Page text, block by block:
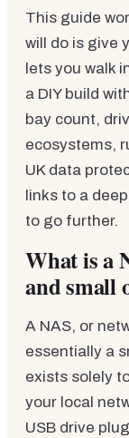
This guide
will do is give
lets you walk
a DIY build
bay count,
ecosystems,
UK data
links to a
to go further.
What is a
and small
A NAS, or
essentially a
exists solely
your local
USB drive